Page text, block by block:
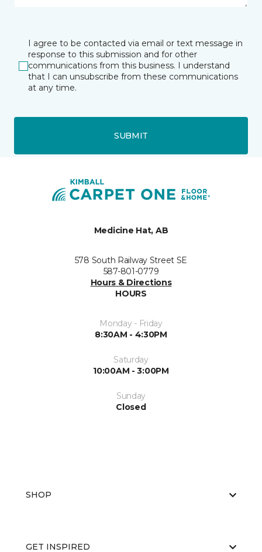
I agree to be contacted via email or text message in
response to this submission and for other
communications from this business. I understand
that I can unsubscribe from these communications
at any time.
SUBMIT
Medicine Hat, AB
578 South Railway Street SE
587-801-0779
Hours & Directions
HOURS
Monday - Friday
8:30AM - 4:30PM
Saturday
10:00AM - 3:00PM
Sunday
Closed
SHOP
GET INSPIRED